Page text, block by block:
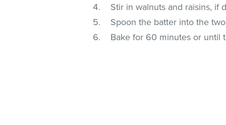
Stir in walnuts and raisins, if
Spoon the batter into the
Bake for 60 minutes or until